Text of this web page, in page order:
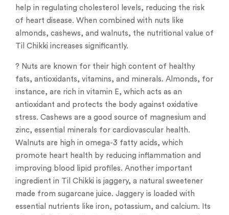
help in regulating cholesterol levels, reducing the risk
of heart disease. When combined with nuts like
almonds, cashews, and walnuts, the nutritional value of
Til Chikki increases significantly.
? Nuts are known for their high content of healthy
fats, antioxidants, vitamins, and minerals. Almonds, for
instance, are rich in vitamin E, which acts as an
antioxidant and protects the body against oxidative
stress. Cashews are a good source of magnesium and
zinc, essential minerals for cardiovascular health.
Walnuts are high in omega-3 fatty acids, which
promote heart health by reducing inflammation and
improving blood lipid profiles. Another important
ingredient in Til Chikki is jaggery, a natural sweetener
made from sugarcane juice. Jaggery is loaded with
essential nutrients like iron, potassium, and calcium. Its